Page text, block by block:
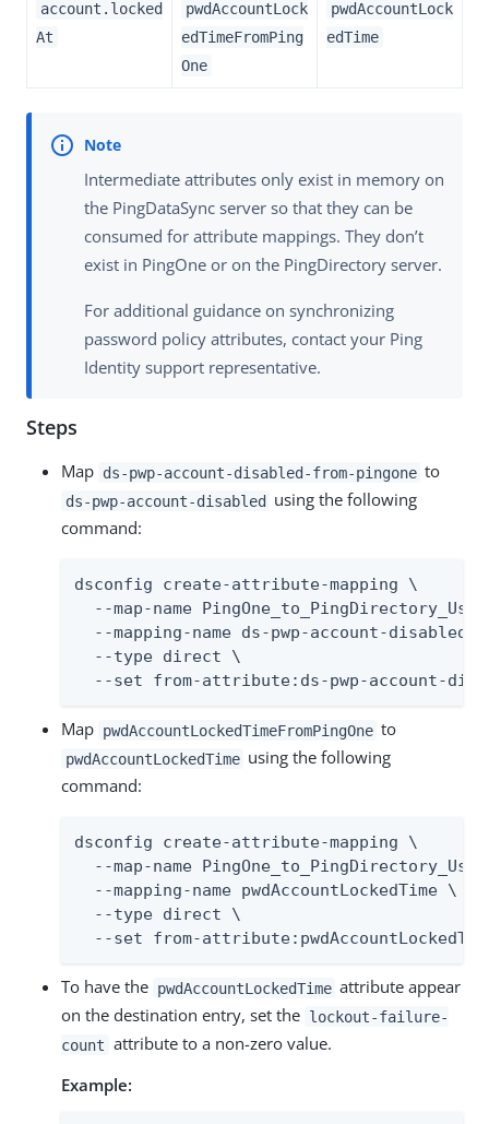
account.locked
At
pwdAccountLock
edTimeFromPing
One
pwdAccountLock
edTime
Intermediate attributes only exist in memory on
the PingDataSync server so that they can be
consumed for attribute mappings. They don’t
exist in PingOne or on the PingDirectory server.
For additional guidance on synchronizing
password policy attributes, contact your Ping
Identity support representative.
Steps
Map ds-pwp-account-disabled-from-pingone to
ds-pwp-account-disabled using the following
command:
dsconfig create-attribute-mapping \
--map-name
  --mapping-name ds-pwp-account-disabled \
  --type direct \
--set from-attribute:ds-pwp-account-
Map pwdAccountLockedTimeFromPingOne to
pwdAccountLockedTime using the following
command:
dsconfig create-attribute-mapping \
--map-name
  --mapping-name pwdAccountLockedTime \
  --type direct \
--set from-
To have the pwdAccountLockedTime attribute appear
on the destination entry, set the lockout-failure-
count attribute to a non-zero value.
Example: